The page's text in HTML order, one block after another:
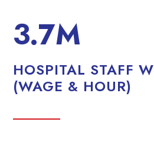
3.7M
HOSPITAL STAFF
(WAGE & HOUR)